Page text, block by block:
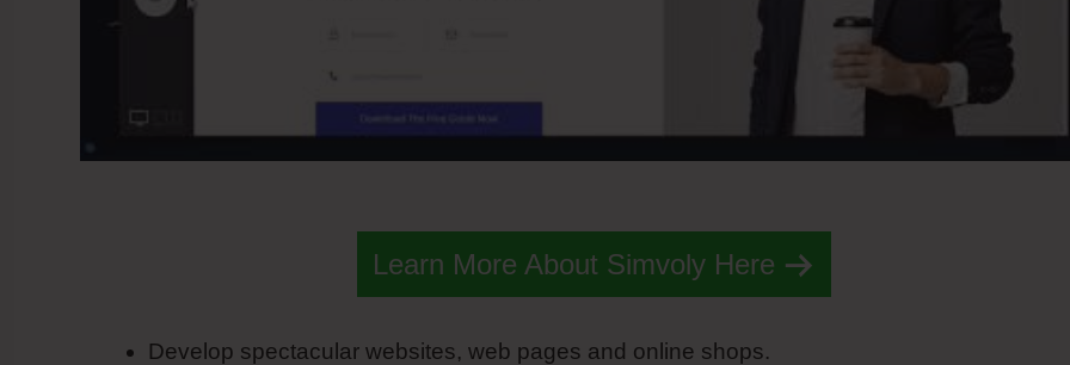
Learn More About Simvoly Here
Develop spectacular websites, web pages and online shops.